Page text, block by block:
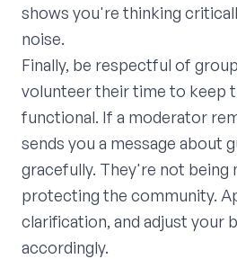
shows you're thinking
noise.
Finally, be respectful of
volunteer their time to keep
functional. If a moderator
sends you a message about
gracefully. They're not being
protecting the community.
clarification, and adjust your
accordingly.